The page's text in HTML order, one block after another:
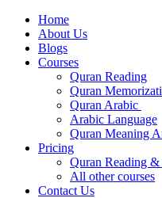
Home
About Us
Blogs
Courses
Quran Reading
Quran
Quran Arabic
Arabic Language
Quran Meaning
Pricing
Quran Reading
All other courses
Contact Us